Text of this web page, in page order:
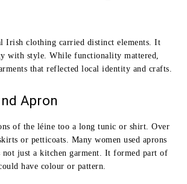
Irish clothing carried distinct elements. It
with style. While functionality mattered,
that reflected local identity and crafts.
Apron
of the léine too a long tunic or shirt. Over
or petticoats. Many women used aprons
not just a kitchen garment. It formed part of
have colour or pattern.